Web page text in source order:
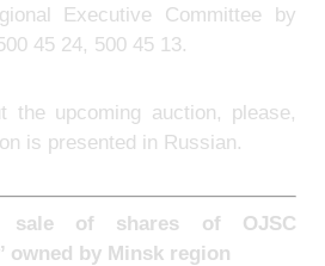
Executive Committee by
45 24, 500 45 13.
the upcoming auction, please,
is presented in Russian.
of shares of OJSC
owned by Minsk region